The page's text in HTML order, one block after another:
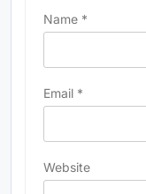
Name *
Email *
Website